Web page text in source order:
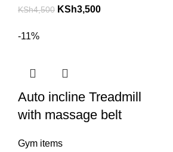
KSh4,500 KSh3,500
-11%
Auto incline Treadmill
with massage belt
Gym items